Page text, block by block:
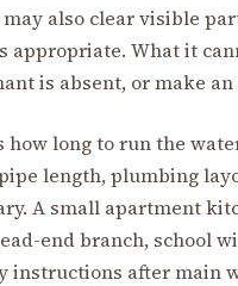
also clear visible
appropriate. What it
is absent, or make
how long to run the
length, plumbing
A small apartment
end branch, school
instructions after main